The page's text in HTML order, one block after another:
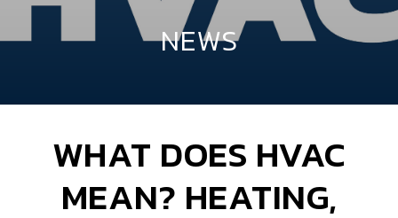
NEWS
WHAT DOES HVAC
MEAN? HEATING,